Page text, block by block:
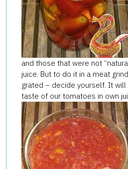
and those that were not
juice. But to do it in a meat
grated – decide yourself. It will
taste of our tomatoes in own